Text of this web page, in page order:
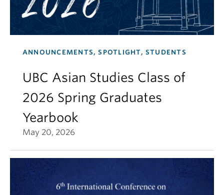
ANNOUNCEMENTS, SPOTLIGHT, STUDENTS
UBC Asian Studies Class of
2026 Spring Graduates
Yearbook
May 20, 2026